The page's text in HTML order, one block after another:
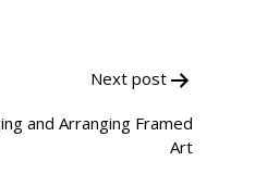
Next post
and Arranging Framed
Art